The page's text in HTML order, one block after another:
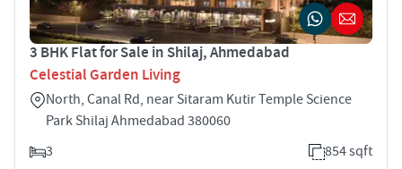
3 BHK Flat for Sale in Shilaj, Ahmedabad
Celestial Garden Living
North, Canal Rd, near Sitaram Kutir Temple Science
Park Shilaj Ahmedabad 380060
3
854 sqft